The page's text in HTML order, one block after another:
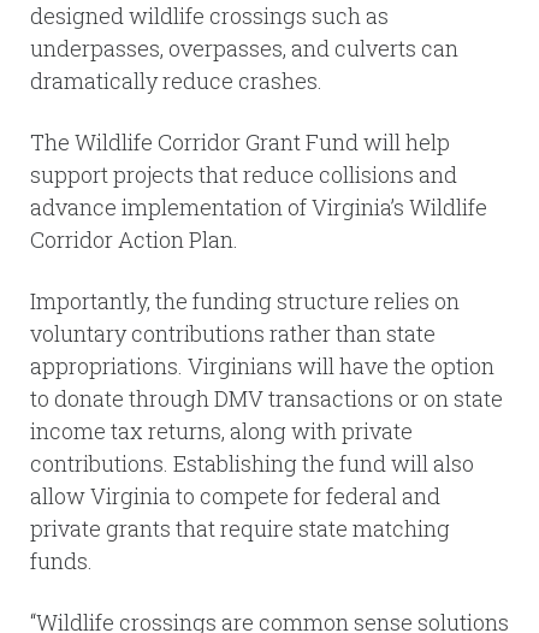
designed wildlife crossings such as
underpasses, overpasses, and culverts can
dramatically reduce crashes.
The Wildlife Corridor Grant Fund will help
support projects that reduce collisions and
advance implementation of Virginia’s Wildlife
Corridor Action Plan.
Importantly, the funding structure relies on
voluntary contributions rather than state
appropriations. Virginians will have the option
to donate through DMV transactions or on state
income tax returns, along with private
contributions. Establishing the fund will also
allow Virginia to compete for federal and
private grants that require state matching
funds.
“Wildlife crossings are common sense solutions